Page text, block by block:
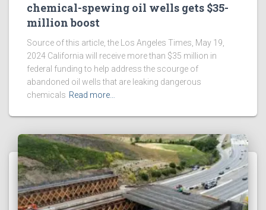
chemical-spewing oil wells gets $35-
million boost
Source of this article, the Los Angeles Times, May 19,
2024 California will receive more than $35 million in
federal funding to help address the scourge of
abandoned oil wells that are leaking dangerous
chemicals Read more…